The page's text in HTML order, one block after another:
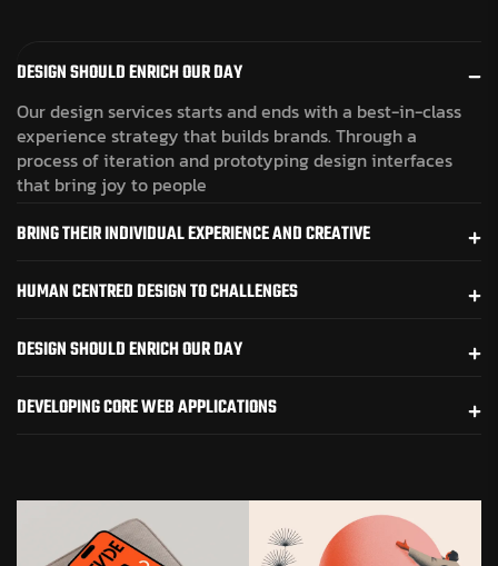
DESIGN SHOULD ENRICH OUR DAY
Our design services starts and ends with a best-in-class
experience strategy that builds brands. Through a
process of iteration and prototyping design interfaces
that bring joy to people
BRING THEIR INDIVIDUAL EXPERIENCE AND CREATIVE
HUMAN CENTRED DESIGN TO CHALLENGES
DESIGN SHOULD ENRICH OUR DAY
DEVELOPING CORE WEB APPLICATIONS